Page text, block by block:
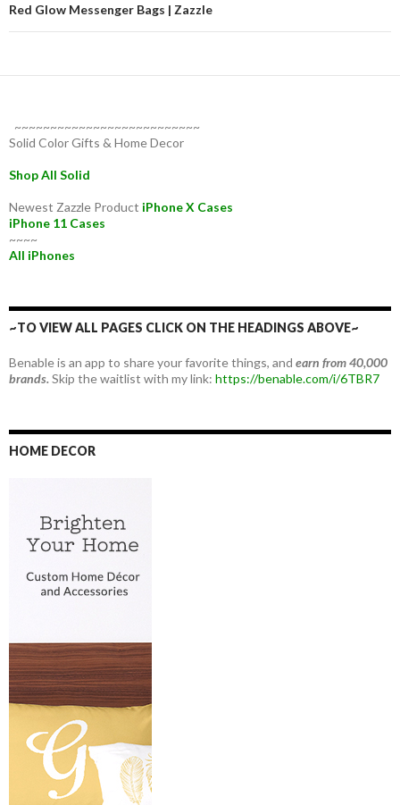
Red Glow Messenger Bags | Zazzle
~~~~~~~~~~~~~~~~~~~~~~~~~~
Solid Color Gifts & Home Decor
Shop All Solid
Newest Zazzle Product iPhone X Cases
iPhone 11 Cases
~~~~
All iPhones
~TO VIEW ALL PAGES CLICK ON THE HEADINGS ABOVE~
Benable is an app to share your favorite things, and earn from 40,000
brands.Skip the waitlist with my link: https://benable.com/i/6TBR7
HOME DECOR